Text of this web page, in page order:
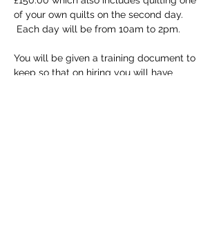
of your own quilts on the second day.
Each day will be from 10am to 2pm.
You will be given a training document to
keep so that on hiring you will have